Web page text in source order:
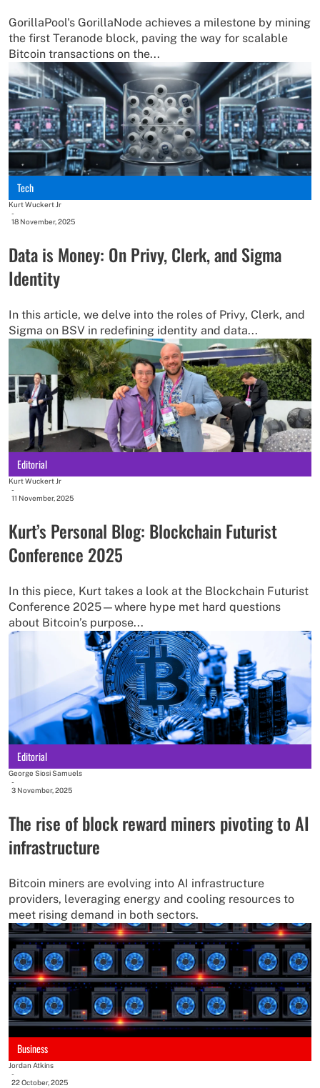
GorillaPool's GorillaNode achieves a milestone by mining
the first Teranode block, paving the way for scalable
Bitcoin transactions on the...
Tech
Kurt Wuckert Jr
-
18 November, 2025
Data is Money: On Privy, Clerk, and Sigma
Identity
In this article, we delve into the roles of Privy, Clerk, and
Sigma on BSV in redefining identity and data...
Editorial
Kurt Wuckert Jr
-
11 November, 2025
Kurt’s Personal Blog: Blockchain Futurist
Conference 2025
In this piece, Kurt takes a look at the Blockchain Futurist
Conference 2025—where hype met hard questions
about Bitcoin’s purpose...
Editorial
George Siosi Samuels
-
3 November, 2025
The rise of block reward miners pivoting to AI
infrastructure
Bitcoin miners are evolving into AI infrastructure
providers, leveraging energy and cooling resources to
meet rising demand in both sectors.
Business
Jordan Atkins
-
22 October, 2025